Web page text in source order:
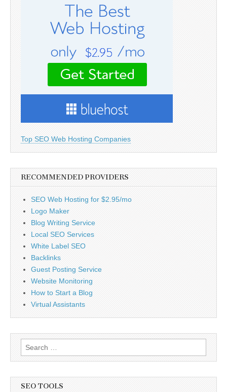
Top SEO Web Hosting Companies
RECOMMENDED PROVIDERS
SEO Web Hosting for $2.95/mo
Logo Maker
Blog Writing Service
Local SEO Services
White Label SEO
Backlinks
Guest Posting Service
Website Monitoring
How to Start a Blog
Virtual Assistants
Search
for:
SEO TOOLS